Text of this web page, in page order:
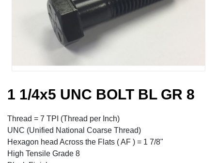
1 1/4x5 UNC BOLT BL GR 8
Thread = 7 TPI (Thread per Inch)
UNC (Unified National Coarse Thread)
Hexagon head Across the Flats ( AF ) = 1 7/8"
High Tensile Grade 8